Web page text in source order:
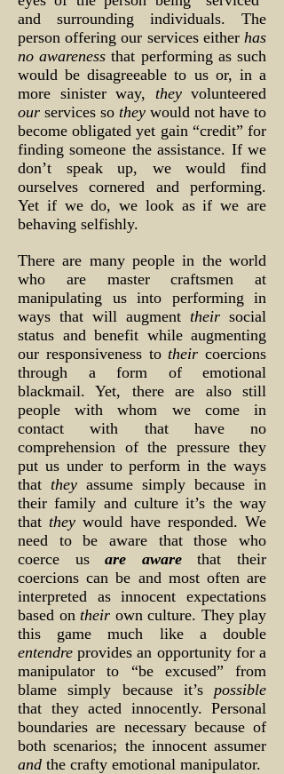
and surrounding individuals. The
person offering our services either has
no awareness that performing as such
would be disagreeable to us or, in a
more sinister way, theyvolunteered
our services so they would not have to
become obligated yet gain “credit” for
finding someone the assistance. If we
don’t speak up, we would find
ourselves cornered and performing.
Yet if we do, we look as if we are
behaving selfishly.
There are many people in the world
who are master craftsmen at
manipulating us into performing in
ways that will augment their social
status and benefit while augmenting
our responsiveness totheir coercions
through a form of emotional
blackmail. Yet, there are also still
people with whom we come in
contact with that have no
comprehension of the pressure they
put us under to perform in the ways
that they assume simply because in
their family and culture it’s the way
that they would have responded. We
need to be aware that those who
coerce usare awarethat their
coercions can be and most often are
interpreted as innocent expectations
based on their own culture. They play
this game much like a double
entendre provides an opportunity for a
manipulator to “be excused” from
blame simply because it’s possible
that they acted innocently. Personal
boundaries are necessary because of
both scenarios; the innocent assumer
and the crafty emotional manipulator.